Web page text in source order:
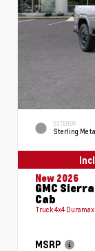
EXTERIOR
Sterling
New 2026
GMC
Cab
Truck 4x4
MSRP